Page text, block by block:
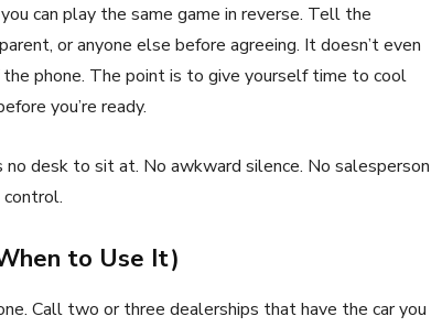
can play the same game in reverse. Tell the
or anyone else before agreeing. It doesn’t even
phone. The point is to give yourself time to cool
you’re ready.
no desk to sit at. No awkward silence. No salesperson
control.
to Use It)
Call two or three dealerships that have the car you